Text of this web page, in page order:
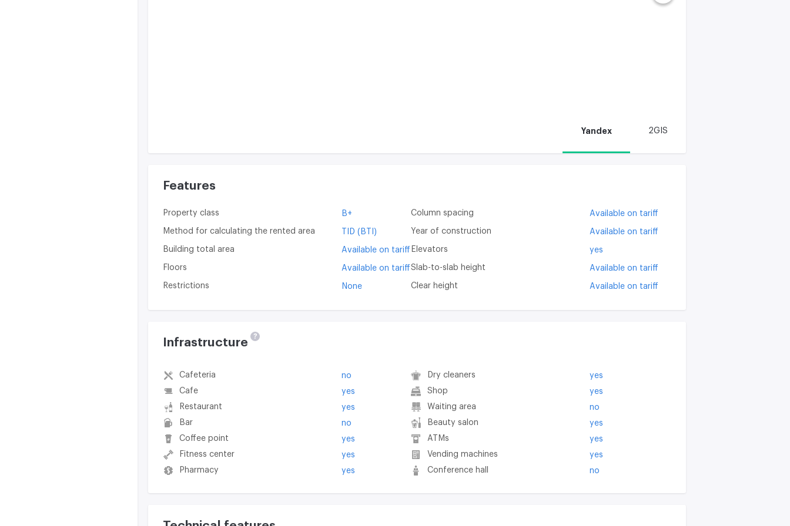
Yandex 2GIS
Features
Property class B+
Method for calculating the rented area TID (BTI)
Building total area Available on tariff
Floors Available on tariff
Restrictions None
Column spacing Available on tariff
Year of construction Available on tariff
Elevators yes
Slab-to-slab height Available on tariff
Clear height Available on tariff
Infrastructure ?
Cafeteria
no
Cafe
yes
Restaurant
yes
Bar
no
Coffee point
yes
Fitness center
yes
Pharmacy
yes
Dry cleaners
yes
Shop
yes
Waiting area
no
Beauty salon
yes
ATMs
yes
Vending machines
yes
Conference hall
no